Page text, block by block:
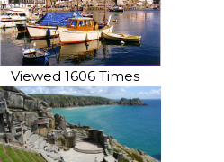
Viewed 1606 Times